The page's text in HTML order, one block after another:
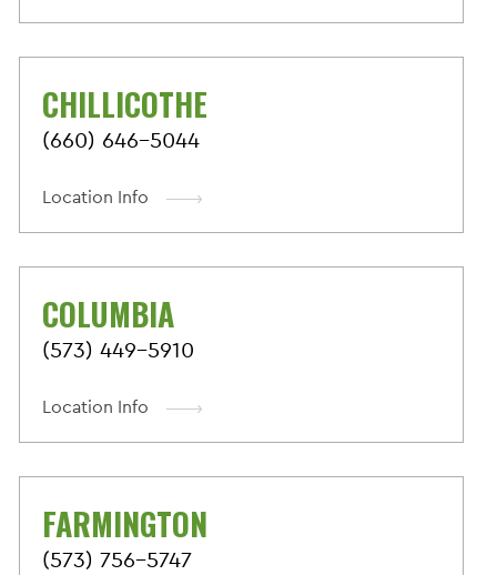
CHILLICOTHE
(660) 646-5044
Location Info
COLUMBIA
(573) 449-5910
Location Info
FARMINGTON
(573) 756-5747